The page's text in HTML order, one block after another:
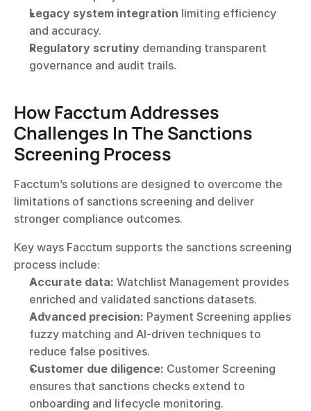
Legacy system integration limiting efficiency
and accuracy.
Regulatory scrutiny demanding transparent
governance and audit trails.
How Facctum Addresses
Challenges In The Sanctions
Screening Process
Facctum’s solutions are designed to overcome the
limitations of sanctions screening and deliver
stronger compliance outcomes.
Key ways Facctum supports the sanctions screening
process include:
Accurate data: Watchlist Management provides
enriched and validated sanctions datasets.
Advanced precision: Payment Screening applies
fuzzy matching and AI-driven techniques to
reduce false positives.
Customer due diligence: Customer Screening
ensures that sanctions checks extend to
onboarding and lifecycle monitoring.